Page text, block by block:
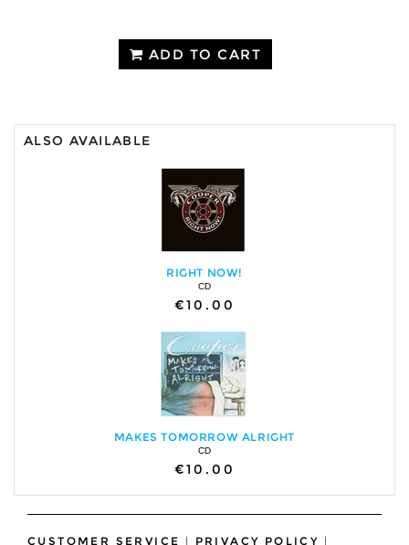
ADD TO CART
ALSO AVAILABLE
RIGHT NOW!
CD
€10.00
MAKES TOMORROW ALRIGHT
CD
€10.00
CUSTOMER SERVICE | PRIVACY POLICY |